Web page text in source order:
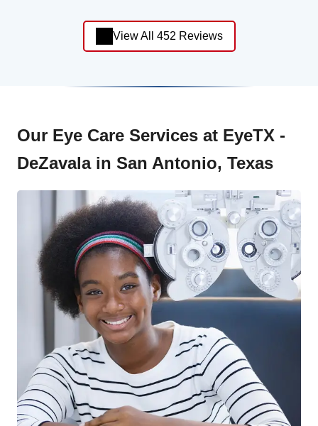
View All 452 Reviews
Our Eye Care Services at EyeTX -
DeZavala in San Antonio, Texas